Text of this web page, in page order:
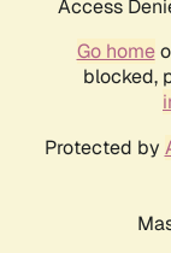
Access
Go home
blocked,
Protected by